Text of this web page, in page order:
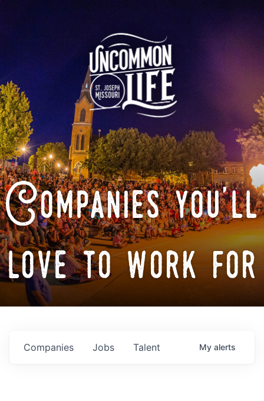
Companies you'll
love to work for
Jobs
Companies Talent My alerts